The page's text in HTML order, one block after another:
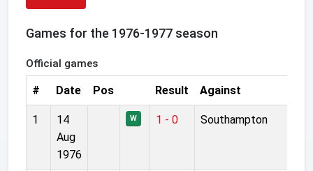
Games for the 1976-1977 season
Official games
# Date Pos Result Against
1
14
Aug
1976
W 1 - 0 Southampton